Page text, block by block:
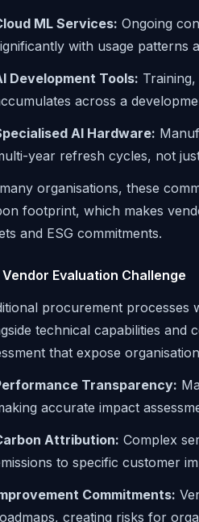
ML Services: Ongoing
with usage patterns
Development Tools:
across a
AI Hardware:
year refresh cycles, not
organisations, these
footprint, which makes
and ESG commitments.
Vendor Evaluation Challenge
procurement processes
technical capabilities and
that expose
Transparency:
accurate impact
Attribution: Complex
to specific customer
Commitments:
creating risks for